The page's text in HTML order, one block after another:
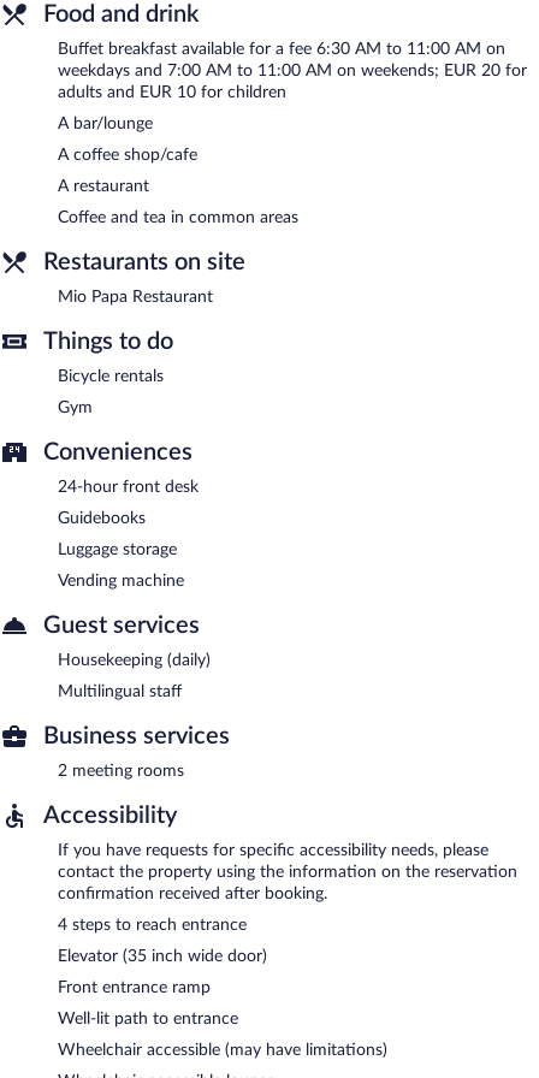
cuisine and serves breakfast, lunch, dinner, and light fare. Guests
Room service (during limited hours) is available.
Food and drink
Buffet breakfast available for a fee 6:30 AM to 11:00 AM on
weekdays and 7:00 AM to 11:00 AM on weekends; EUR 20 for
adults and EUR 10 for children
A bar/lounge
A coffee shop/cafe
A restaurant
Coffee and tea in common areas
Restaurants on site
Mio Papa Restaurant
Things to do
Bicycle rentals
Gym
Conveniences
24-hour front desk
Guidebooks
Luggage storage
Vending machine
Guest services
Housekeeping (daily)
Multilingual staff
Business services
2 meeting rooms
Accessibility
If you have requests for specific accessibility needs, please
contact the property using the information on the reservation
confirmation received after booking.
4 steps to reach entrance
Elevator (35 inch wide door)
Front entrance ramp
Well-lit path to entrance
Wheelchair accessible (may have limitations)